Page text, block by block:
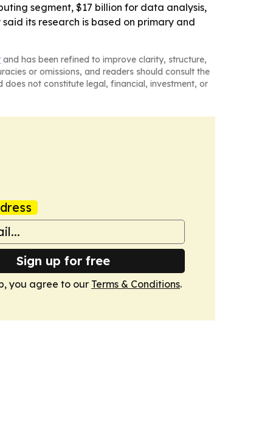
segment, $17 billion for data analysis,
its research is based on primary and
and has been refined to improve clarity, structure,
or omissions, and readers should consult the
not constitute legal, financial, investment, or
Sign up for free
you agree to our Terms & Conditions.